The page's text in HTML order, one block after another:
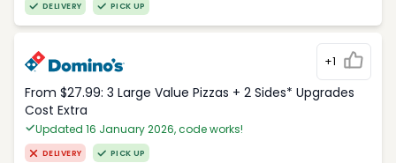
DELIVERY PICK UP
+1
From $27.99: 3 Large Value Pizzas + 2 Sides* Upgrades
Cost Extra
Updated 16 January 2026, code works!
DELIVERY PICK UP